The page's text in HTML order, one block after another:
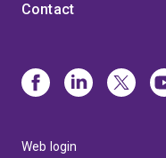
Contact
Web login